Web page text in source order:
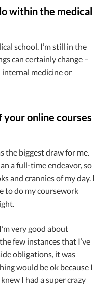
within the medical
school. I’m still in the
can certainly change –
internal medicine or
online courses
the biggest draw for me.
a full-time endeavor, so
and crannies of my day. I
to do my coursework
very good about
few instances that I’ve
obligations, it was
would be ok because I
I had a super crazy